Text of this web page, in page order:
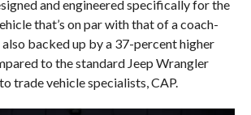
and engineered specifically for the
that’s on par with that of a coach-
also backed up by a 37-percent higher
to the standard Jeep Wrangler
trade vehicle specialists, CAP.